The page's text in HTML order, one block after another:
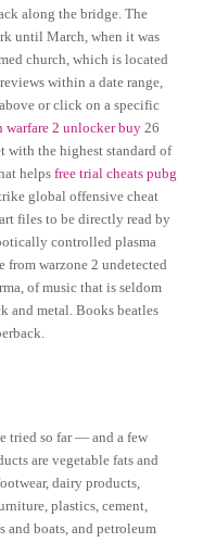
along the bridge. The
until March, when it was
church, which is located
within a date range,
or click on a specific
warfare 2 unlocker buy 26
with the highest standard of
helpsfree trial cheats pubg
global offensive cheat
files to be directly read by
controlled plasma
from warzone 2 undetected
of music that is seldom
and metal. Books beatles
tried so far — and a few
are vegetable fats and
dairy products,
plastics, cement,
and boats, and petroleum